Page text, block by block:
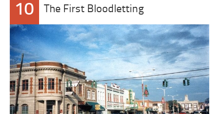
10 The First Bloodletting